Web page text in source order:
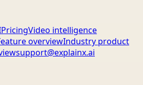
PricingVideo intelligence
overviewIndustry product
support@explainx.ai